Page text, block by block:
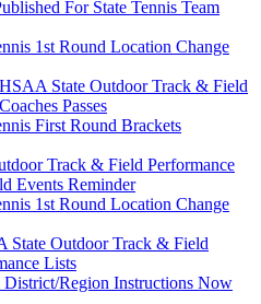
For State Tennis Team
1st Round Location Change
State Outdoor Track & Field
Passes
First Round Brackets
Track & Field Performance
Events Reminder
1st Round Location Change
State Outdoor Track & Field
Lists
Region Instructions Now